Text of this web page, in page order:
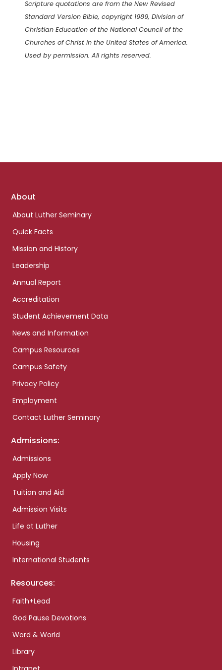
Scripture quotations are from the New Revised
Standard Version Bible, copyright 1989, Division of
Christian Education of the National Council of the
Churches of Christ in the United States of America.
Used by permission. All rights reserved.
Footer
About
About Luther Seminary
Quick Facts
Mission and History
Leadership
Annual Report
Accreditation
Student Achievement Data
News and Information
Campus Resources
Campus Safety
Privacy Policy
Employment
Contact Luther Seminary
Admissions:
Admissions
Apply Now
Tuition and Aid
Admission Visits
Life at Luther
Housing
International Students
Resources:
Faith+Lead
God Pause Devotions
Word & World
Library